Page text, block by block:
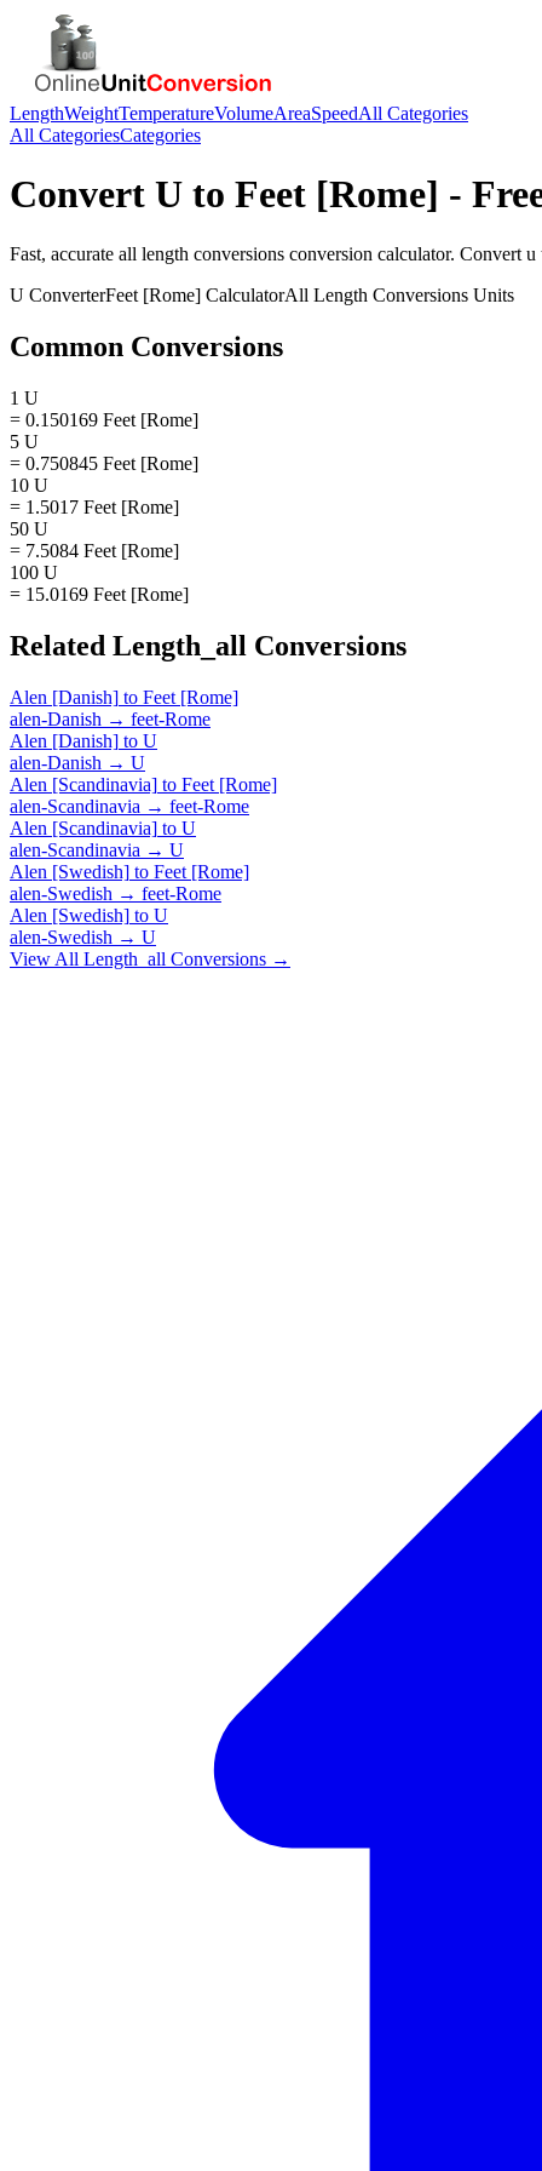
LengthWeightTemperatureVolumeAreaSpeedAll Categories
All CategoriesCategories
Convert U to Feet [Rome] -
Fast, accurate all length conversions conversion calculator. Convert u
U ConverterFeet [Rome] CalculatorAll Length Conversions Units
Common Conversions
1 U
= 0.150169 Feet [Rome]
5 U
= 0.750845 Feet [Rome]
10 U
= 1.5017 Feet [Rome]
50 U
= 7.5084 Feet [Rome]
100 U
= 15.0169 Feet [Rome]
Related Length_all Conversions
Alen [Danish] to Feet [Rome]
alen-Danish → feet-Rome
Alen [Danish] to U
alen-Danish → U
Alen [Scandinavia] to Feet [Rome]
alen-Scandinavia → feet-Rome
Alen [Scandinavia] to U
alen-Scandinavia → U
Alen [Swedish] to Feet [Rome]
alen-Swedish → feet-Rome
Alen [Swedish] to U
alen-Swedish → U
View All Length_all Conversions →